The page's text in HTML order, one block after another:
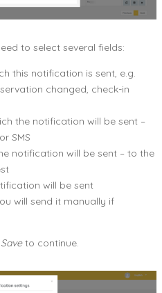
to select several fields:
this notification is sent, e.g.
changed, check-in
the notification will be sent –
SMS
notification will be sent – to the
will be sent
will send it manually if
Saveto continue.